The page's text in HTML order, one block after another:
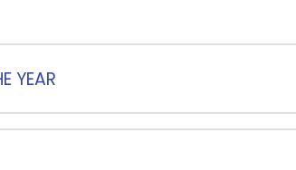
YEAR